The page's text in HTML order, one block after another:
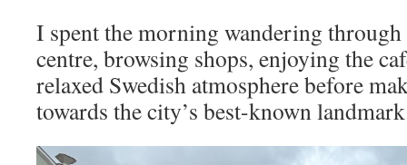
I spent the morning wandering through
centre, browsing shops, enjoying the
relaxed Swedish atmosphere before
towards the city’s best-known